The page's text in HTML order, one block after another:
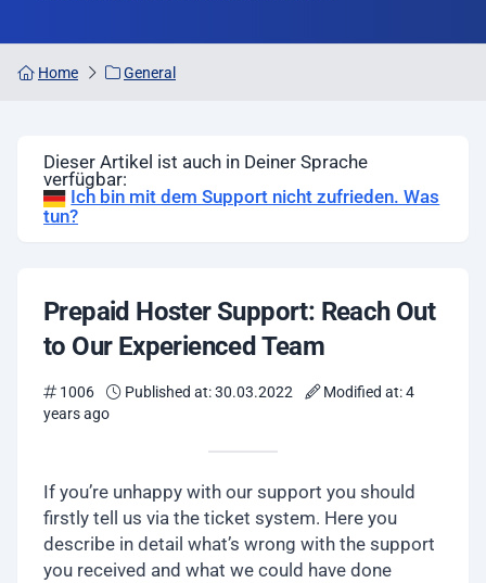
Home General
Dieser Artikel ist auch in Deiner Sprache
verfügbar:
Ich bin mit dem Support nicht zufrieden. Was
tun?
Prepaid Hoster Support: Reach Out
to Our Experienced Team
1006 Published at: 30.03.2022
Modified at: 4
years ago
If you’re unhappy with our support you should
firstly tell us via the ticket system. Here you
describe in detail what’s wrong with the support
you received and what we could have done